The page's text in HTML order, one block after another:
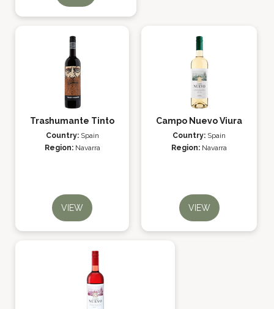
Trashumante Tinto
Country: Spain
Region: Navarra
VIEW
Campo Nuevo Viura
Country: Spain
Region: Navarra
VIEW